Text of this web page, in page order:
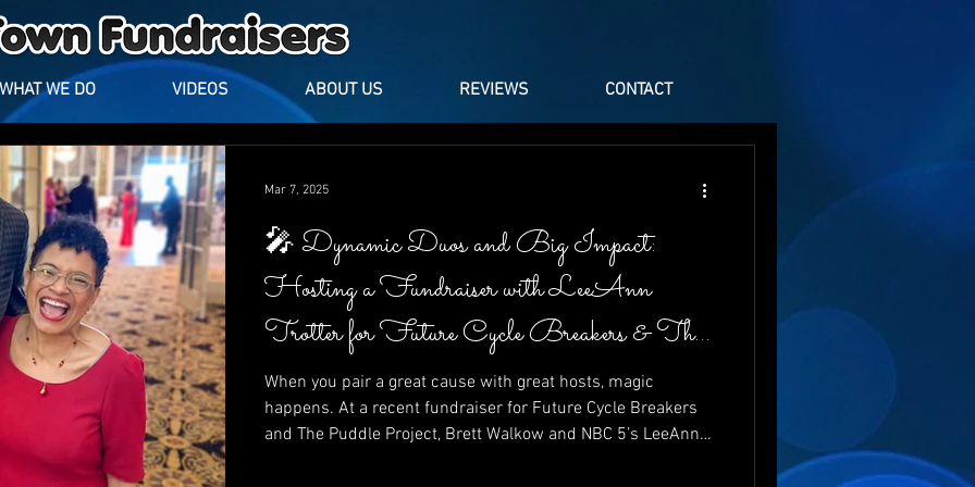
WHAT WE DO VIDEOS ABOUT US REVIEWS CONTACT
🎤 Dynamic Duos and Big Impact:
Hosting a Fundraiser with LeeAnn
Trotter for Future Cycle Breakers & The
Puddle Project
When you pair a great cause with great hosts, magic
happens. At a recent fundraiser for Future Cycle Breakers
and The Puddle Project, Brett Walkow and NBC 5’s LeeAnn
Mar 7, 2025